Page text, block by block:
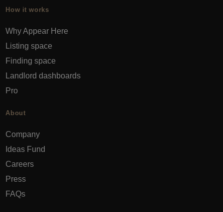
How it works
Why Appear Here
Listing space
Finding space
Landlord dashboards
Pro
About
Company
Ideas Fund
Careers
Press
FAQs